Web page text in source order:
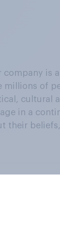
company is
millions of
cultural
in a
their